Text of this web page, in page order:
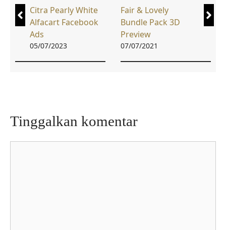
Citra Pearly White
Alfacart Facebook
Ads
05/07/2023
Fair & Lovely
Bundle Pack 3D
Preview
07/07/2021
Tinggalkan komentar